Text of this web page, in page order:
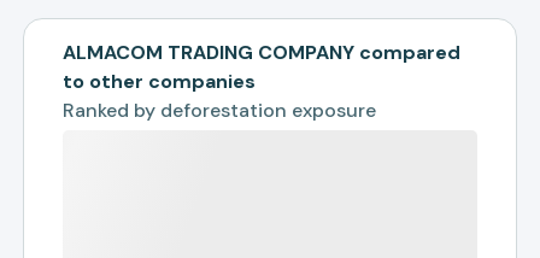
ALMACOM TRADING COMPANY compared
to other companies
Ranked by deforestation exposure